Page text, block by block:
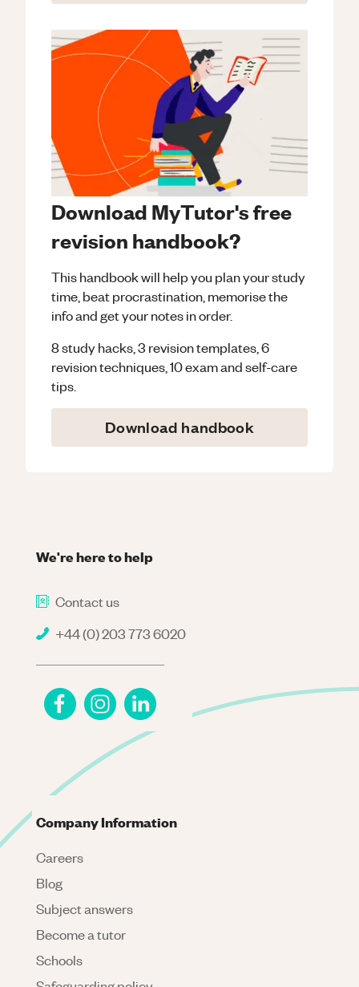
Download MyTutor's free
revision handbook?
This handbook will help you plan your study
time, beat procrastination, memorise the
info and get your notes in order.
8 study hacks, 3 revision templates, 6
revision techniques, 10 exam and self-care
tips.
Download handbook
We're here to help
Contact us
+44 (0) 203 773 6020
Company Information
Careers
Blog
Subject answers
Become a tutor
Schools